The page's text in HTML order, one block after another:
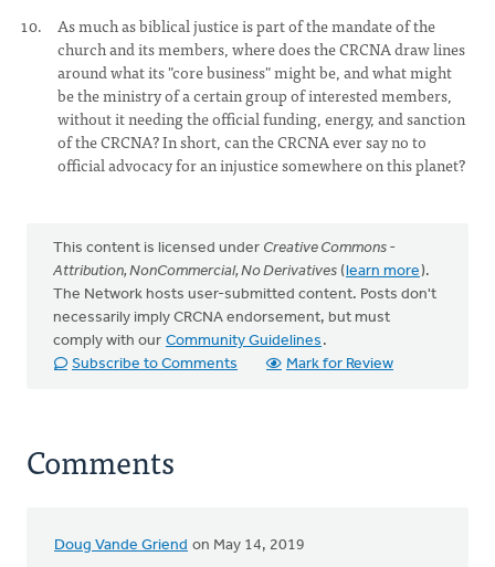
As much as biblical justice is part of the mandate of the
church and its members, where does the CRCNA draw lines
around what its "core business" might be, and what might
be the ministry of a certain group of interested members,
without it needing the official funding, energy, and sanction
of the CRCNA? In short, can the CRCNA ever say no to
official advocacy for an injustice somewhere on this planet?
This content is licensed under Creative Commons -
Attribution, NonCommercial, No Derivatives (learn more).
The Network hosts user-submitted content. Posts don't
necessarily imply CRCNA endorsement, but must
comply with our Community Guidelines .
Subscribe to Comments
Mark for Review
Comments
Doug Vande Griend on May 14, 2019